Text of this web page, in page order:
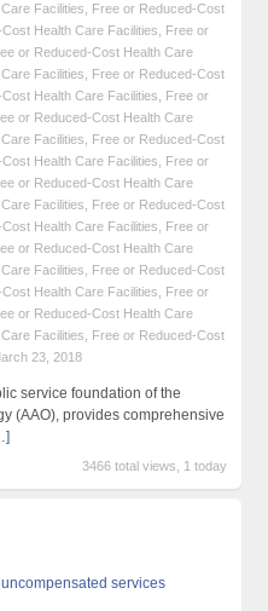
Facilities
Free or Reduced-Cost
Health Care Facilities
Free or
or Reduced-Cost Health Care
Facilities
Free or Reduced-Cost
Health Care Facilities
Free or
or Reduced-Cost Health Care
Facilities
Free or Reduced-Cost
Health Care Facilities
Free or
or Reduced-Cost Health Care
Facilities
Free or Reduced-Cost
Health Care Facilities
Free or
or Reduced-Cost Health Care
Facilities
Free or Reduced-Cost
Health Care Facilities
Free or
or Reduced-Cost Health Care
Facilities
Free or Reduced-Cost
23, 2018
service foundation of the
(AAO), provides comprehensive
3466 total views, 1 today
services